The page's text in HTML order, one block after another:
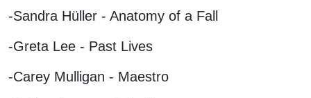
-Sandra Hüller - Anatomy of a Fall
-Greta Lee - Past Lives
-Carey Mulligan - Maestro